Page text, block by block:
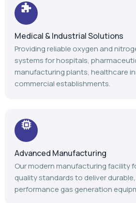
Medical & Industrial Solutions
Providing reliable oxygen and
systems for hospitals,
manufacturing plants, healthcare
commercial establishments.
Advanced Manufacturing
Our modern manufacturing facility
quality standards to deliver
performance gas generation